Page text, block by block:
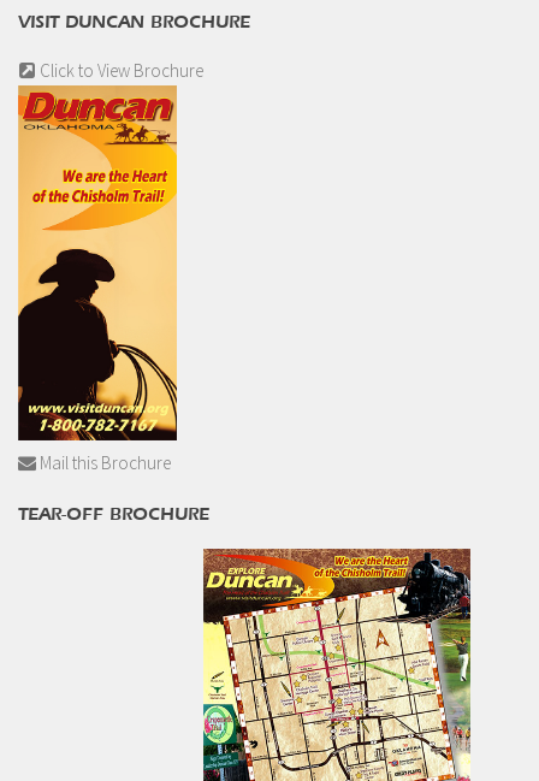
VISIT DUNCAN BROCHURE
Click to View Brochure
Mail this Brochure
TEAR-OFF BROCHURE